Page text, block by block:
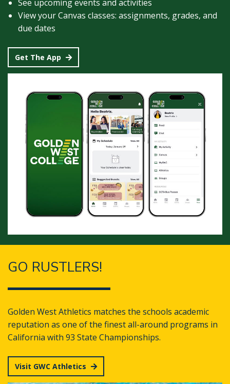
See upcoming events and activities
View your Canvas classes: assignments, grades, and
due dates
Get The App
GO RUSTLERS!
Golden West Athletics matches the schools academic
reputation as one of the finest all-around programs in
California with 93 State Championships.
Visit GWC Athletics